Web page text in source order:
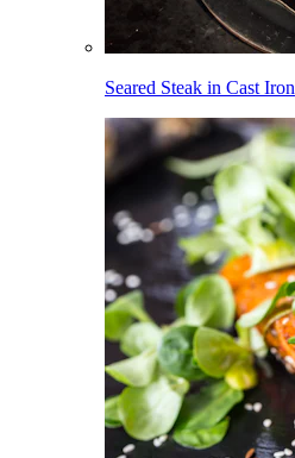
Seared Steak in Cast Iron